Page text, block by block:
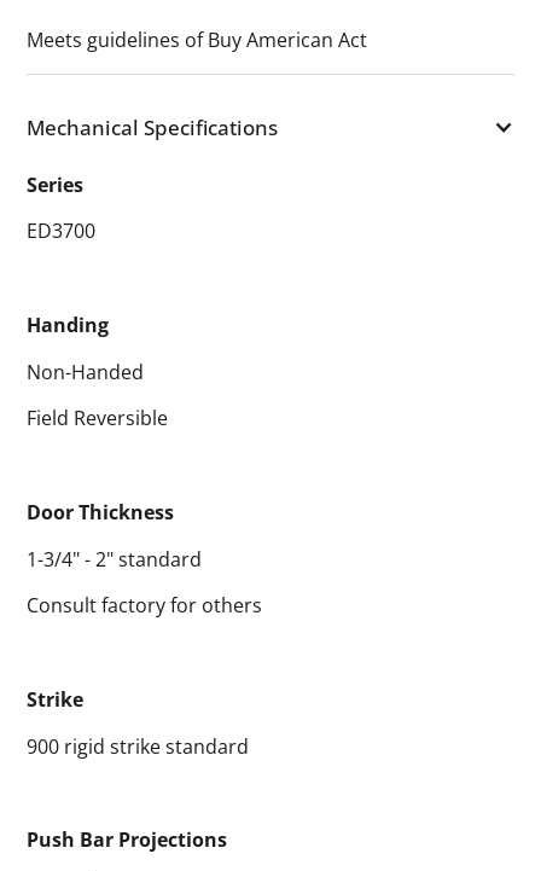
Meets guidelines of Buy American Act
Mechanical Specifications
Series
ED3700
Handing
Non-Handed
Field Reversible
Door Thickness
1-3/4" - 2" standard
Consult factory for others
Strike
900 rigid strike standard
Push Bar Projections